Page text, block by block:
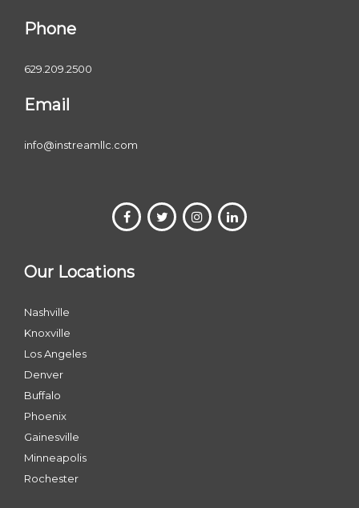
Phone
629.209.2500
Email
info@instreamllc.com
Our Locations
Nashville
Knoxville
Los Angeles
Denver
Buffalo
Phoenix
Gainesville
Minneapolis
Rochester